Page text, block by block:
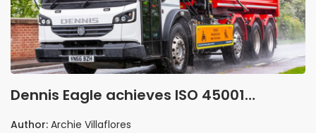
Dennis Eagle achieves ISO 45001
certification across UK manufacturing
Author: Archie Villaflores